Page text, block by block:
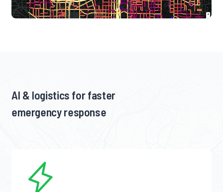
AI & logistics for faster
emergency response